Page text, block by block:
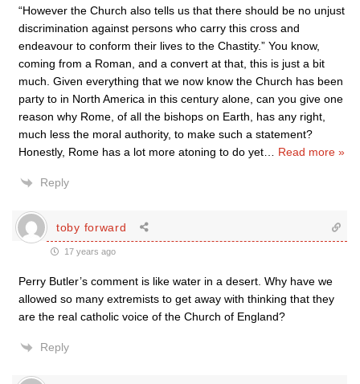
“However the Church also tells us that there should be no unjust
discrimination against persons who carry this cross and
endeavour to conform their lives to the Chastity.” You know,
coming from a Roman, and a convert at that, this is just a bit
much. Given everything that we now know the Church has been
party to in North America in this century alone, can you give one
reason why Rome, of all the bishops on Earth, has any right,
much less the moral authority, to make such a statement?
Honestly, Rome has a lot more atoning to do yet
Read more »
Reply
toby forward
17 years ago
Perry Butler’s comment is like water in a desert. Why have we
allowed so many extremists to get away with thinking that they
are the real catholic voice of the Church of England?
Reply